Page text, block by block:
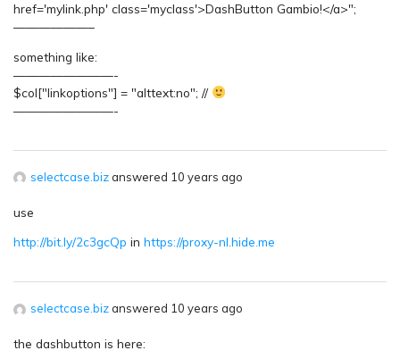
href='mylink.php' class='myclass'>DashButton Gambio!</a>";
——————–
something like:
————————-
$col["linkoptions"] = "alttext:no"; //
————————-
selectcase.biz answered 10 years ago
use
http://bit.ly/2c3gcQp in https://proxy-nl.hide.me
selectcase.biz answered 10 years ago
the dashbutton is here: